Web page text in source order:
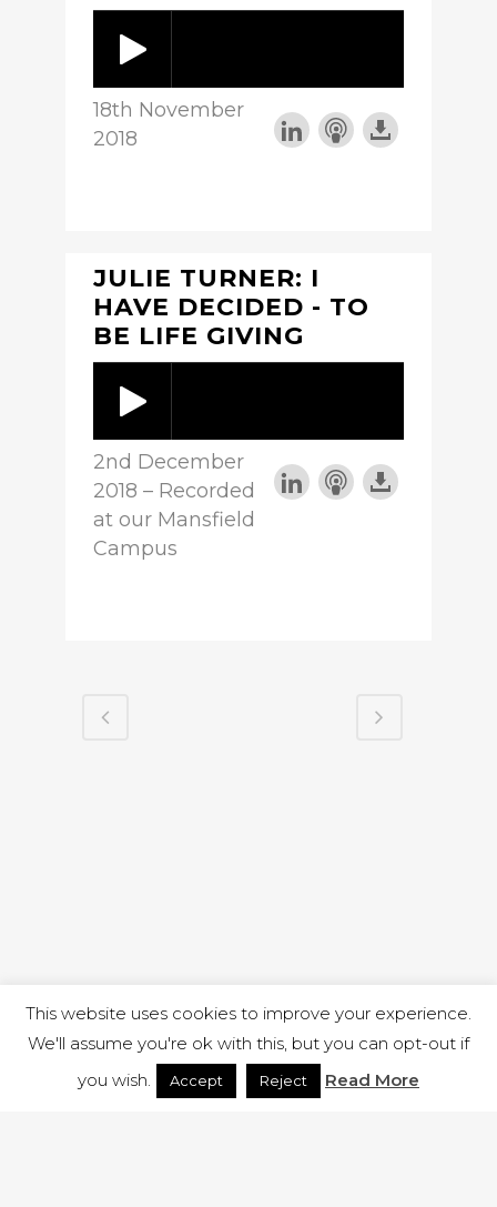
18th November
2018
JULIE TURNER: I
HAVE DECIDED - TO
BE LIFE GIVING
2nd December
2018 – Recorded
at our Mansfield
Campus
This website uses cookies to improve your experience.
We'll assume you're ok with this, but you can opt-out if
you wish.
Accept Reject Read More